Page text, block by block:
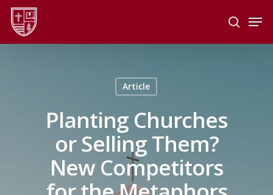
Skip
main
search
Article
Planting Churches
or Selling Them?
New Competitors